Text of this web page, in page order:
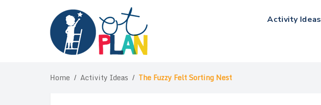
Activity Ideas
Home / Activity Ideas / The Fuzzy Felt Sorting Nest